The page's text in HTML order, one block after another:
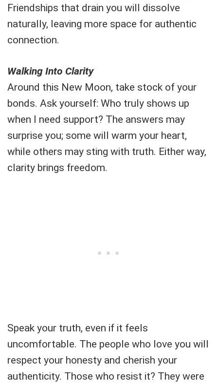
Friendships that drain you will dissolve
naturally, leaving more space for authentic
connection.
Walking Into Clarity
Around this New Moon, take stock of your
bonds. Ask yourself: Who truly shows up
when I need support? The answers may
surprise you; some will warm your heart,
while others may sting with truth. Either way,
clarity brings freedom.
Speak your truth, even if it feels
uncomfortable. The people who love you will
respect your honesty and cherish your
authenticity. Those who resist it? They were